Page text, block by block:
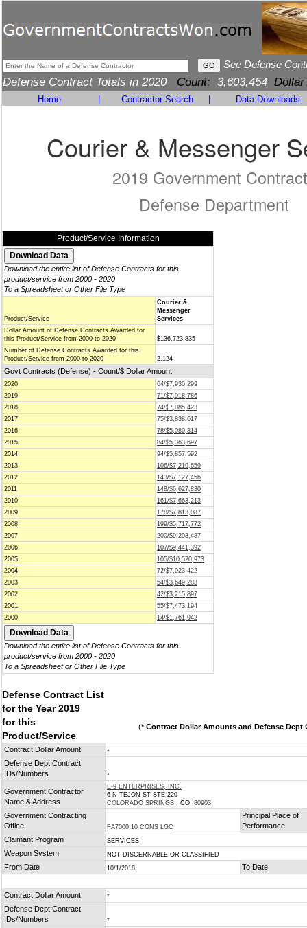
See Defense
Defense Contract Totals in 2020 Count: 3,603,454 Dollar
Home Contractor Search Data Downloads
Courier & Messenger
2019 Government
Defense Department
Product/Service Information
Download the entire list of Defense Contracts for this
product/service from 2000 - 2020
To a Spreadsheet or Other File Type
Product/Service
Courier &
Messenger
Services
Dollar Amount of Defense Contracts Awarded for
this Product/Service from 2000 to 2020
$136,723,835
Number of Defense Contracts Awarded for this
Product/Service from 2000 to 2020
2,124
Govt Contracts (Defense) - Count/$ Dollar Amount
2020
64/$7,930,299
2019
71/$7,018,786
2018
74/$7,085,423
2017
75/$3,838,617
2016
78/$5,080,814
2015
84/$5,363,697
2014
94/$5,857,592
2013
106/$7,219,659
2012
143/$7,127,456
2011
148/$6,627,830
2010
161/$7,663,213
2009
178/$7,813,087
2008
199/$5,717,772
2007
200/$9,293,487
2006
107/$9,441,392
2005
105/$10,520,973
2004
72/$7,023,422
2003
54/$3,649,283
2002
42/$3,215,897
2001
55/$7,473,194
2000
14/$1,761,942
Download the entire list of Defense Contracts for this
product/service from 2000 - 2020
To a Spreadsheet or Other File Type
Defense Contract List
for the Year 2019
for this
Product/Service
(* Contract Dollar Amounts and Defense Dept
Contract Dollar Amount *
Defense Dept Contract
IDs/Numbers
*
Government Contractor
Name & Address
E-9 ENTERPRISES, INC.
6 N TEJON ST STE 220
COLORADO SPRINGS , CO 80903
Government Contracting
Office
FA7000 10 CONS LGC
Principal Place of
Performance
Claimant Program
SERVICES
Weapon System NOT DISCERNABLE OR CLASSIFIED
From Date 10/1/2018 To Date
Contract Dollar Amount *
Defense Dept Contract
IDs/Numbers
*